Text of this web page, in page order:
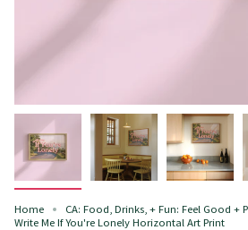
Home
CA: Food, Drinks, + Fun: Feel Good +
Write Me If You're Lonely Horizontal Art Print